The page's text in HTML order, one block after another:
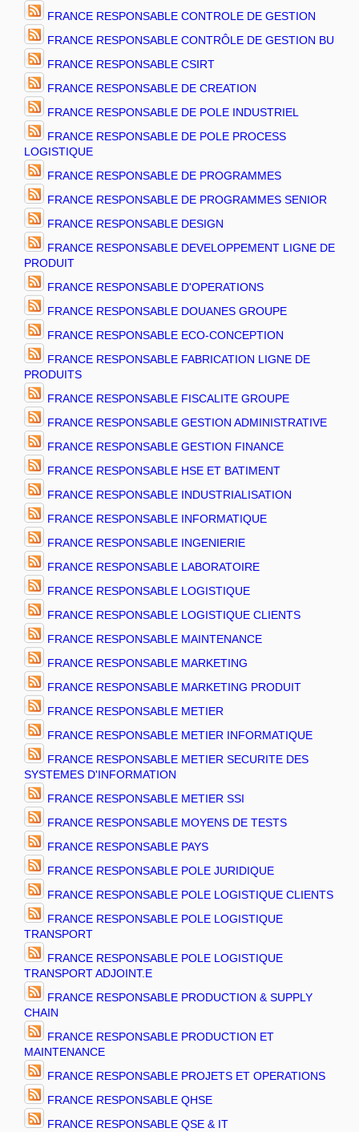
FRANCE RESPONSABLE CONTROLE DE GESTION
FRANCE RESPONSABLE CONTRÔLE DE GESTION BU
FRANCE RESPONSABLE CSIRT
FRANCE RESPONSABLE DE CREATION
FRANCE RESPONSABLE DE POLE INDUSTRIEL
FRANCE RESPONSABLE DE POLE PROCESS
LOGISTIQUE
FRANCE RESPONSABLE DE PROGRAMMES
FRANCE RESPONSABLE DE PROGRAMMES SENIOR
FRANCE RESPONSABLE DESIGN
FRANCE RESPONSABLE DEVELOPPEMENT LIGNE DE
PRODUIT
FRANCE RESPONSABLE D'OPERATIONS
FRANCE RESPONSABLE DOUANES GROUPE
FRANCE RESPONSABLE ECO-CONCEPTION
FRANCE RESPONSABLE FABRICATION LIGNE DE
PRODUITS
FRANCE RESPONSABLE FISCALITE GROUPE
FRANCE RESPONSABLE GESTION ADMINISTRATIVE
FRANCE RESPONSABLE GESTION FINANCE
FRANCE RESPONSABLE HSE ET BATIMENT
FRANCE RESPONSABLE INDUSTRIALISATION
FRANCE RESPONSABLE INFORMATIQUE
FRANCE RESPONSABLE INGENIERIE
FRANCE RESPONSABLE LABORATOIRE
FRANCE RESPONSABLE LOGISTIQUE
FRANCE RESPONSABLE LOGISTIQUE CLIENTS
FRANCE RESPONSABLE MAINTENANCE
FRANCE RESPONSABLE MARKETING
FRANCE RESPONSABLE MARKETING PRODUIT
FRANCE RESPONSABLE METIER
FRANCE RESPONSABLE METIER INFORMATIQUE
FRANCE RESPONSABLE METIER SECURITE DES
SYSTEMES D'INFORMATION
FRANCE RESPONSABLE METIER SSI
FRANCE RESPONSABLE MOYENS DE TESTS
FRANCE RESPONSABLE PAYS
FRANCE RESPONSABLE POLE JURIDIQUE
FRANCE RESPONSABLE POLE LOGISTIQUE CLIENTS
FRANCE RESPONSABLE POLE LOGISTIQUE
TRANSPORT
FRANCE RESPONSABLE POLE LOGISTIQUE
TRANSPORT ADJOINT.E
FRANCE RESPONSABLE PRODUCTION & SUPPLY
CHAIN
FRANCE RESPONSABLE PRODUCTION ET
MAINTENANCE
FRANCE RESPONSABLE PROJETS ET OPERATIONS
FRANCE RESPONSABLE QHSE
FRANCE RESPONSABLE QSE & IT